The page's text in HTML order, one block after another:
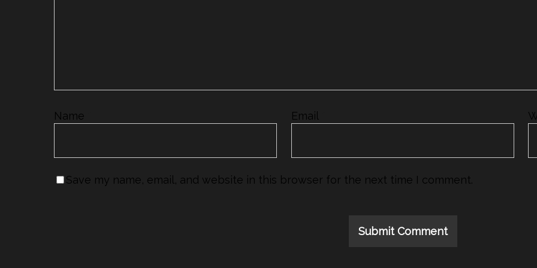
Name Email
Save my name, email, and website in this browser for the next time I comment.